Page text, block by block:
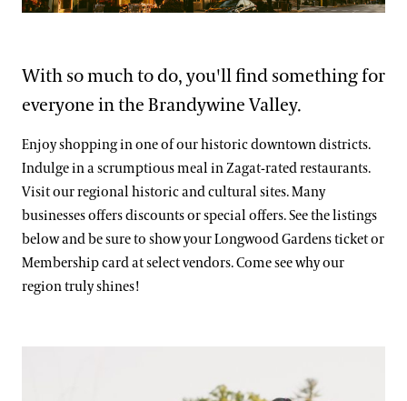
Blog
Photography Packages
Photo Policy
Small Group Tours
Bus Group Visits
Guided Tours for Bus Groups
Self-Guided Bus Group Visits
Hotels, Attractions, & Packages
With so much to do, you'll find something for
everyone in the Brandywine Valley.
Enjoy shopping in one of our historic downtown districts.
Indulge in a scrumptious meal in Zagat-rated restaurants.
Visit our regional historic and cultural sites. Many
businesses offers discounts or special offers. See the listings
below and be sure to show your Longwood Gardens ticket or
Membership card at select vendors. Come see why our
region truly shines!